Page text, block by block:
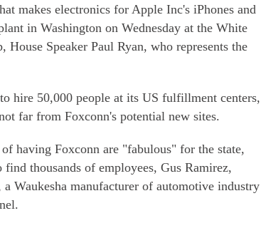
makes electronics for Apple Inc's iPhones and
in Washington on Wednesday at the White
Speaker Paul Ryan, who represents the
hire 50,000 people at its US fulfillment centers,
far from Foxconn's potential new sites.
having Foxconn are "fabulous" for the state,
thousands of employees, Gus Ramirez,
Waukesha manufacturer of automotive industry